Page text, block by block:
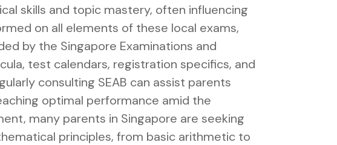
skills and topic mastery, often influencing
on all elements of these local exams,
by the Singapore Examinations and
test calendars, registration specifics, and
consulting SEAB can assist parents
optimal performance amid the
many parents in Singapore are seeking
principles, from basic arithmetic to